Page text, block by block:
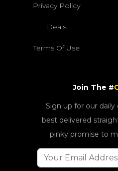
Privacy Policy
Deals
Terms Of Use
Join The #
Sign up for our
best delivered
pinky promise to